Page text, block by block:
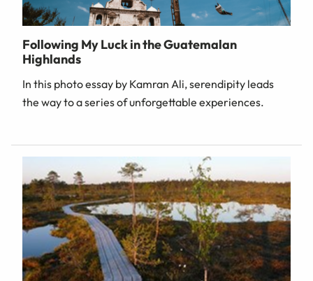
Following My Luck in the Guatemalan
Highlands
In this photo essay by Kamran Ali, serendipity leads
the way to a series of unforgettable experiences.